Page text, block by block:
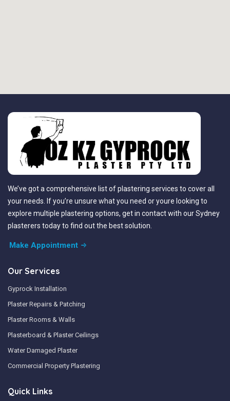
We’ve got a comprehensive list of plastering services to cover all
your needs. If you’re unsure what you need or youre looking to
explore multiple plastering options, get in contact with our Sydney
plasterers today to find out the best solution.
Make Appointment
Our Services
Gyprock Installation
Plaster Repairs & Patching
Plaster Rooms & Walls
Plasterboard & Plaster Ceilings
Water Damaged Plaster
Commercial Property Plastering
Quick Links